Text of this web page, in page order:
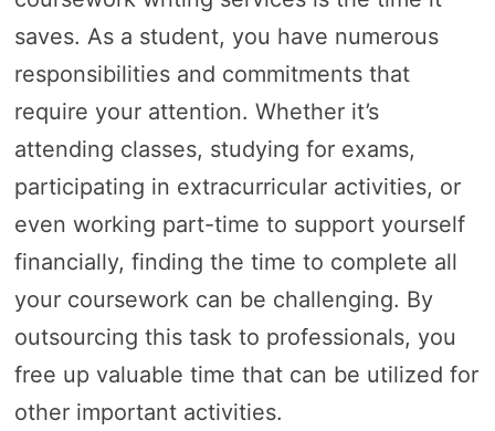
saves. As a student, you have numerous
responsibilities and commitments that
require your attention. Whether it’s
attending classes, studying for exams,
participating in extracurricular activities, or
even working part-time to support yourself
financially, finding the time to complete all
your coursework can be challenging. By
outsourcing this task to professionals, you
free up valuable time that can be utilized for
other important activities.